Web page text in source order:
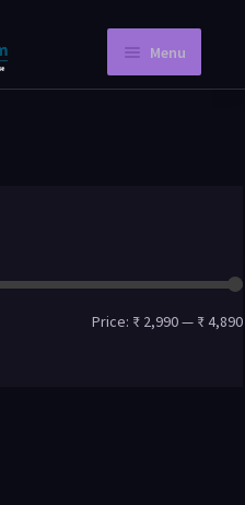
Menu
Price: ₹ 2,990— ₹ 4,890